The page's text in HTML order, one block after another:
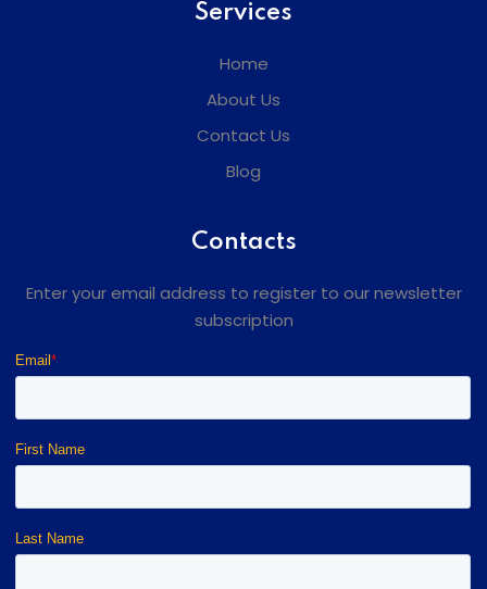
Services
Home
About Us
Contact Us
Blog
Contacts
Enter your email address to register to our newsletter
subscription